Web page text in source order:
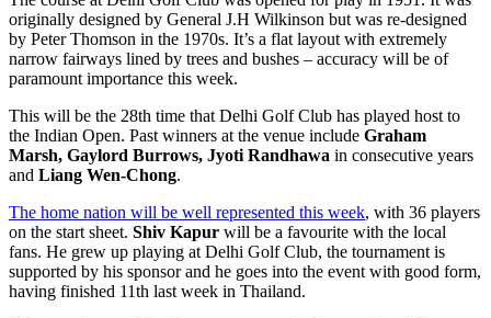
originally designed by General J.H Wilkinson but was re-designed
by Peter Thomson in the 1970s. It’s a flat layout with extremely
narrow fairways lined by trees and bushes – accuracy will be of
paramount importance this week.
This will be the 28th time that Delhi Golf Club has played host to
the Indian Open. Past winners at the venue include Graham
Marsh, Gaylord Burrows, Jyoti Randhawa in consecutive years
and Liang Wen-Chong.
The home nation will be well represented this week, with 36 players
on the start sheet. Shiv Kapur will be a favourite with the local
fans. He grew up playing at Delhi Golf Club, the tournament is
supported by his sponsor and he goes into the event with good form,
having finished 11th last week in Thailand.